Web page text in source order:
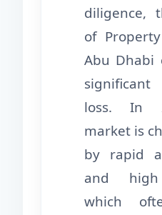
diligence,
of
Abu Dhabi
loss. In
market is
by rapid
and high
which